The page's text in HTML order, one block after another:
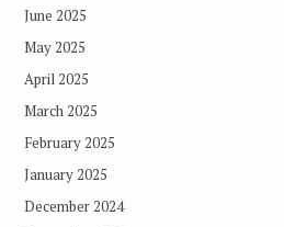
June 2025
May 2025
April 2025
March 2025
February 2025
January 2025
December 2024